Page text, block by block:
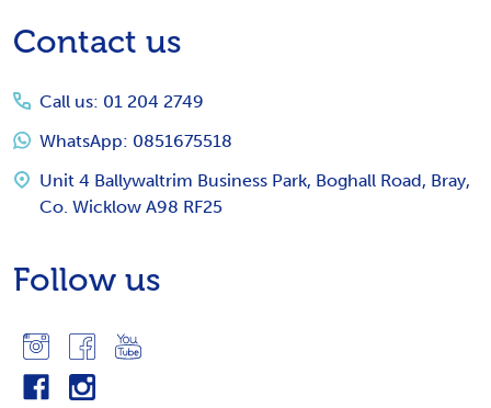
Footer
Contact us
Call us: 01 204 2749
WhatsApp: 0851675518
Unit 4 Ballywaltrim Business Park, Boghall Road, Bray,
Co. Wicklow A98 RF25
Follow us